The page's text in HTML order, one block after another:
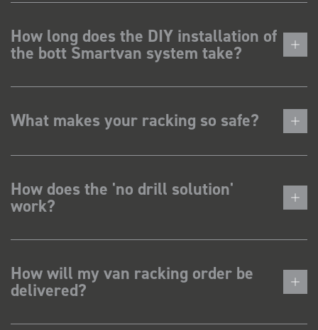
How long does the DIY installation of
the bott Smartvan system take?
What makes your racking so safe?
How does the 'no drill solution'
work?
How will my van racking order be
delivered?